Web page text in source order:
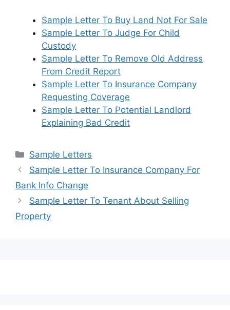
Sample Letter To Buy Land Not For Sale
Sample Letter To Judge For Child
Custody
Sample Letter To Remove Old Address
From Credit Report
Sample Letter To Insurance Company
Requesting Coverage
Sample Letter To Potential Landlord
Explaining Bad Credit
Categories
Sample Letters
Sample Letter To Insurance Company For
Bank Info Change
Sample Letter To Tenant About Selling
Property